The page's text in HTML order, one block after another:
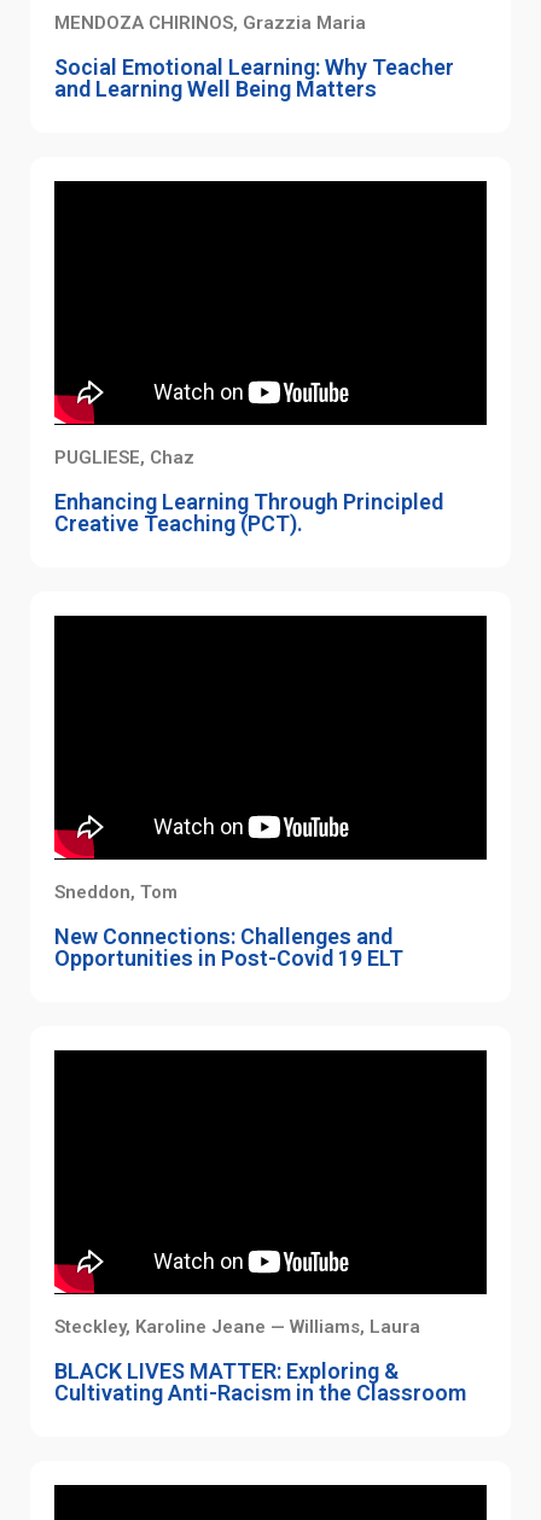
MENDOZA CHIRINOS, Grazzia Maria
Social Emotional Learning: Why Teacher
and Learning Well Being Matters
PUGLIESE, Chaz
Enhancing Learning Through Principled
Creative Teaching (PCT).
Sneddon, Tom
New Connections: Challenges and
Opportunities in Post-Covid 19 ELT
Steckley, Karoline Jeane — Williams, Laura
BLACK LIVES MATTER: Exploring &
Cultivating Anti-Racism in the Classroom